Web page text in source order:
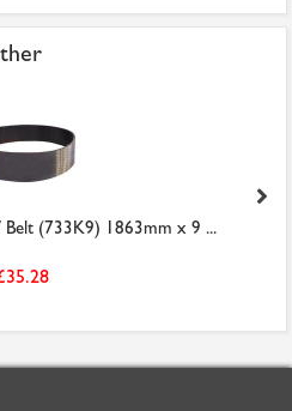
Belt (733K9) 1863mm x 9 ...